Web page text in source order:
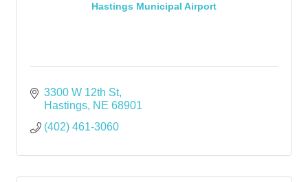
Hastings Municipal Airport
3300 W 12th St
Hastings NE 68901
(402) 461-3060